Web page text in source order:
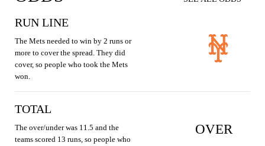
RUN LINE
The Mets needed to win by 2 runs or
more to cover the spread. They did
cover, so people who took the Mets
won.
TOTAL
The over/under was 11.5 and the
teams scored 13 runs, so people who
OVER